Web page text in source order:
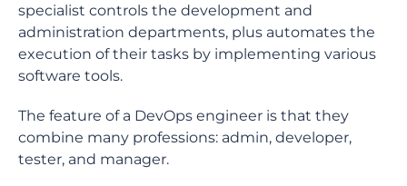
specialist controls the development and
administration departments, plus automates the
execution of their tasks by implementing various
software tools.
The feature of a DevOps engineer is that they
combine many professions: admin, developer,
tester, and manager.